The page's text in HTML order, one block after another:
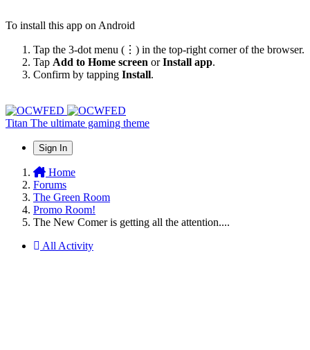
To install this app on Android
Tap the 3-dot menu (⋮) in the top-right corner of the browser.
Tap Add to Home screen orInstall app.
Confirm by tapping Install.
Titan The ultimate gaming theme
Sign In
Home
Forums
The Green Room
Promo Room!
The New Comer is getting all the attention....
All Activity